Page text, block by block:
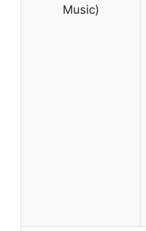
Music)